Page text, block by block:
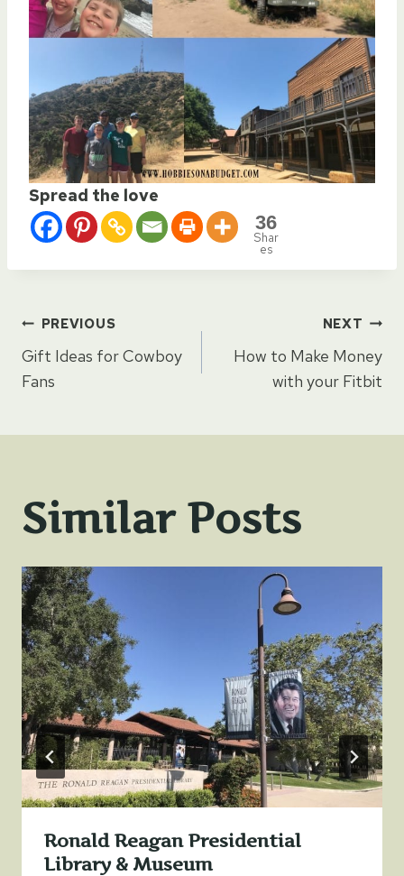
Spread the love
36
Shar
es
Post
navigation
PREVIOUS
Gift Ideas for Cowboy
Fans
NEXT
How to Make Money
with your Fitbit
Similar Posts
Ronald Reagan Presidential
Library & Museum